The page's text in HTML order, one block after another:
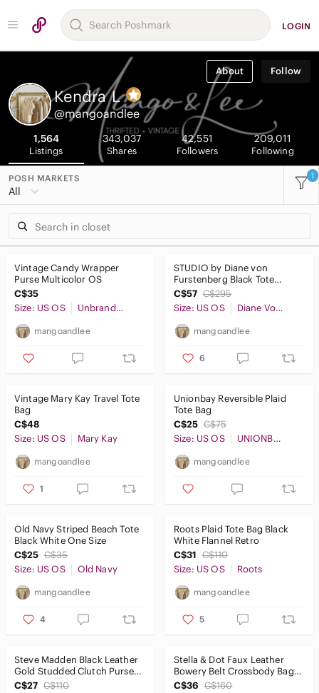
LOGIN
About Follow
Kendra L
@mangoandlee
1,564
Listings
343,037
Shares
42,551
Followers
209,011
Following
POSH MARKETS
All
1
Vintage Candy Wrapper
Purse Multicolor OS
C$35
Size: US OS
Unbranded
mangoandlee
STUDIO by Diane von
Furstenberg Black Tote
Shoulder Laptop Bag
Weekender Purse
C$57 C$295
Size: US OS
Diane Von Furstenberg
mangoandlee
6
Vintage Mary Kay Travel Tote
Bag
C$48
Size: US OS
Mary Kay
mangoandlee
1
Unionbay Reversible Plaid
Tote Bag
C$25 C$75
Size: US OS
UNIONBAY
mangoandlee
Old Navy Striped Beach Tote
Black White One Size
C$25 C$35
Size: US OS
Old Navy
mangoandlee
4
Roots Plaid Tote Bag Black
White Flannel Retro
C$31 C$110
Size: US OS
Roots
mangoandlee
5
Steve Madden Black Leather
Gold Studded Clutch Purse
Wristlet Evening Bag
C$27 C$110
Stella & Dot Faux Leather
Bowery Belt Crossbody Bag
Taupe Grey Gold Small Purse
C$36 C$160